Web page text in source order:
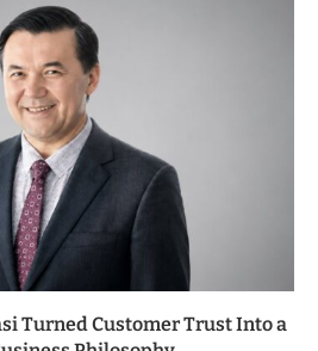
Turned Customer Trust Into a